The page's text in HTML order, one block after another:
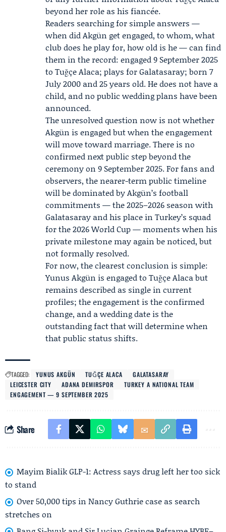
beyond her role as his fiancée.
Readers searching for simple answers —
when did Akgün get engaged, to whom, what
club does he play for, how old is he — can find
them in the record: engaged 9 September 2025
to Tuğçe Alaca; plays for Galatasaray; born 7
July 2000 and 25 years old. He does not have a
child, and no public wedding plans have been
announced.
The unresolved question now is not whether
Akgün is engaged but when the engagement
will move toward marriage. There is no
confirmed next public step beyond the
ceremony on 9 September 2025. For fans and
observers, the nearer-term public timeline
will be dominated by Akgün’s football
commitments — the 2025–2026 season with
Galatasaray and his place in Turkey’s squad
for the 2026 World Cup — moments when his
private milestone may again be noticed, but
not formally resolved.
For now, the clearest conclusion is simple:
Yunus Akgün is engaged to Tuğçe Alaca but
remains described as single in current
profiles; the engagement is the confirmed
change, and a wedding date is the
outstanding fact that will determine when
that public status shifts.
TAGGED: YUNUS AKGÜN TUĞÇE ALACA
GALATASARAY
LEICESTER CITY
ADANA DEMIRSPOR
TURKEY A NATIONAL TEAM
ENGAGEMENT — 9 SEPTEMBER 2025
Share
Mayim Bialik GLP-1: Actress says drug left her too sick
to stand
Over 50,000 tips in Nancy Guthrie case as search
stretches on